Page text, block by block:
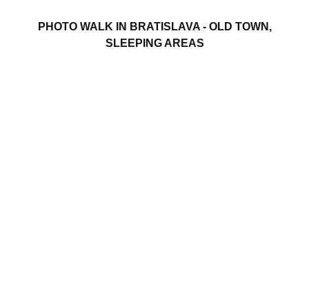
PHOTO WALK IN BRATISLAVA - OLD TOWN,
SLEEPING AREAS